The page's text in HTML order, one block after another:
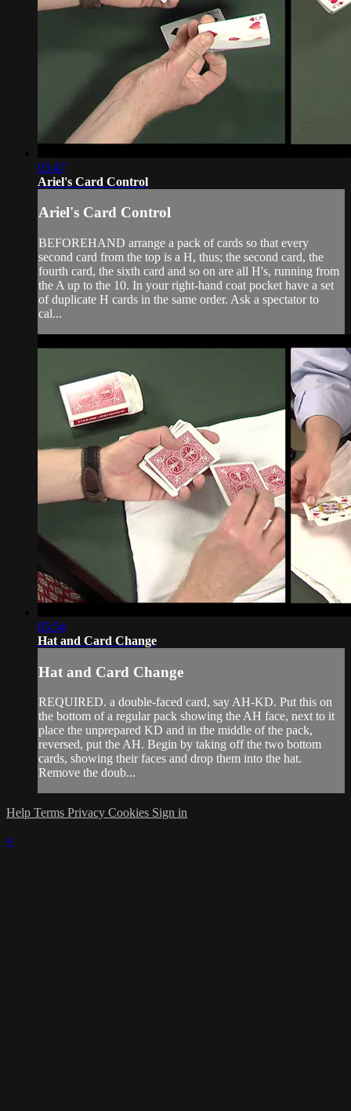
03:47
Ariel's Card Control
Ariel's Card Control
BEFOREHAND arrange a pack of cards so that every
second card from the top is a H, thus; the second card, the
fourth card, the sixth card and so on are all H's, running from
the A up to the 10. In your right-hand coat pocket have a set
of duplicate H cards in the same order. Ask a spectator to
cal...
05:54
Hat and Card Change
Hat and Card Change
REQUIRED. a double-faced card, say AH-KD. Put this on
the bottom of a regular pack showing the AH face, next to it
place the unprepared KD and in the middle of the pack,
reversed, put the AH. Begin by taking off the two bottom
cards, showing their faces and drop them into the hat.
Remove the doub...
Help Terms Privacy Cookies Sign in
×